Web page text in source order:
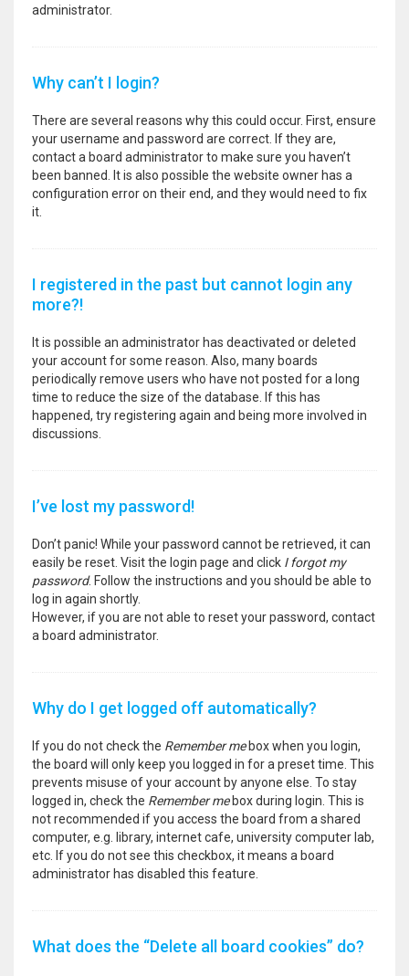
administrator.
Why can’t I login?
There are several reasons why this could occur. First, ensure
your username and password are correct. If they are,
contact a board administrator to make sure you haven’t
been banned. It is also possible the website owner has a
configuration error on their end, and they would need to fix
it.
I registered in the past but cannot login any
more?!
It is possible an administrator has deactivated or deleted
your account for some reason. Also, many boards
periodically remove users who have not posted for a long
time to reduce the size of the database. If this has
happened, try registering again and being more involved in
discussions.
I’ve lost my password!
Don’t panic! While your password cannot be retrieved, it can
easily be reset. Visit the login page and click I forgot my
password. Follow the instructions and you should be able to
log in again shortly.
However, if you are not able to reset your password, contact
a board administrator.
Why do I get logged off automatically?
If you do not check the Remember mebox when you login,
the board will only keep you logged in for a preset time. This
prevents misuse of your account by anyone else. To stay
logged in, check the Remember mebox during login. This is
not recommended if you access the board from a shared
computer, e.g. library, internet cafe, university computer lab,
etc. If you do not see this checkbox, it means a board
administrator has disabled this feature.
What does the “Delete all board cookies” do?